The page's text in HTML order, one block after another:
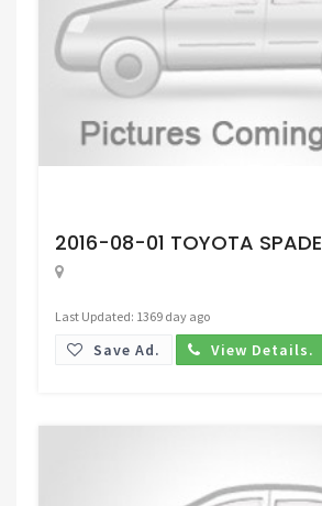
2016-08-01 TOYOTA SPADE
Last Updated: 1369 day ago
Save Ad. View Details.